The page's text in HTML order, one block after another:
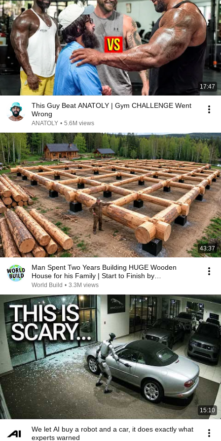
17:47
This Guy Beat ANATOLY | Gym CHALLENGE Went
Wrong
ANATOLY • 5.6M views
43:37
Man Spent Two Years Building HUGE Wooden
House for his Family | Start to Finish by
@bjornbrenton
World Build • 3.3M views
15:10
We let AI buy a robot and a car, it does exactly what
experts warned